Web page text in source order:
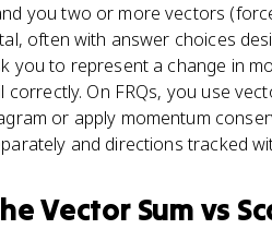
you two or more vectors
often with answer choices
you to represent a change in
correctly. On FRQs, you use
or apply momentum
and directions tracked
Vector Sum vs